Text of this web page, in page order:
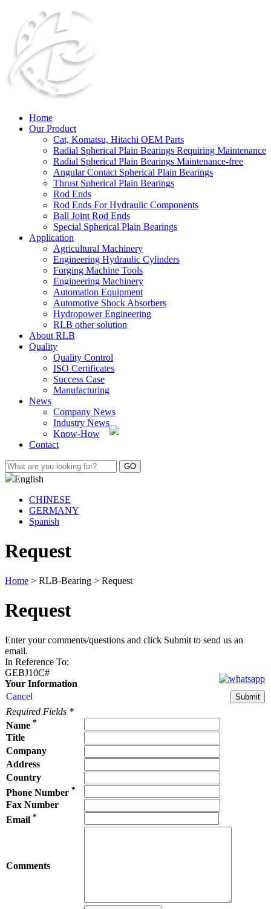
Home
Our Product
Cat, Komatsu, Hitachi OEM Parts
Radial Spherical Plain Bearings Requiring Maintenance
Radial Spherical Plain Bearings Maintenance-free
Angular Contact Spherical Plain Bearings
Thrust Spherical Plain Bearings
Rod Ends
Rod Ends For Hydraulic Components
Ball Joint Rod Ends
Special Spherical Plain Bearings
Application
Agricultural Machinery
Engineering Hydraulic Cylinders
Forging Machine Tools
Engineering Machinery
Automation Equipment
Automotive Shock Absorbers
Hydropower Engineering
RLB other solution
About RLB
Quality
Quality Control
ISO Certificates
Success Case
Manufacturing
News
Company News
Industry News
Know-How
Contact
English
CHINESE
GERMANY
Spanish
Request
Home > RLB-Bearing > Request
Request
Enter your comments/questions and click Submit to send us an
email.
In Reference To:
GEBJ10C#
Your Information
Cancel
Required Fields *
Name *
Title
Company
Address
Country
Phone Number *
Fax Number
Email *
Comments